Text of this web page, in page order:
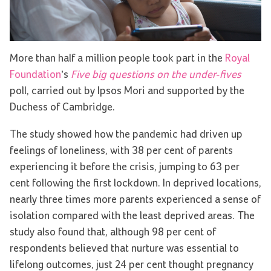
More than half a million people took part in the Royal
Foundation’s Five big questions on the under-fives
poll, carried out by Ipsos Mori and supported by the
Duchess of Cambridge.
The study showed how the pandemic had driven up
feelings of loneliness, with 38 per cent of parents
experiencing it before the crisis, jumping to 63 per
cent following the first lockdown. In deprived locations,
nearly three times more parents experienced a sense of
isolation compared with the least deprived areas. The
study also found that, although 98 per cent of
respondents believed that nurture was essential to
lifelong outcomes, just 24 per cent thought pregnancy